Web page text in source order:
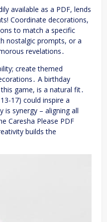
available as a PDF, lends
Coordinate decorations,
to match a specific
nostalgic prompts, or a
revelations․
create themed
A birthday
game, is a natural fit․
17) could inspire a
is synergy – aligning all
Caresha Please PDF
builds the